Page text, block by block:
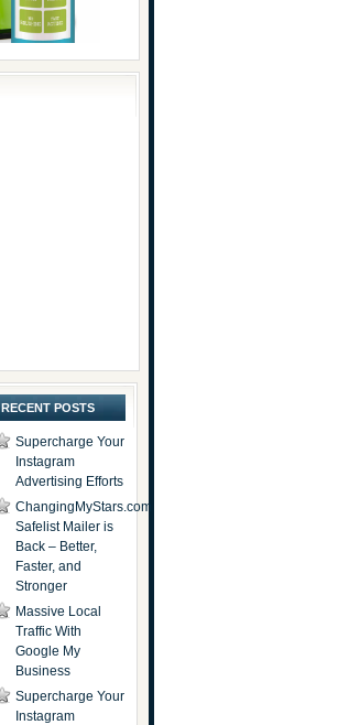
RECENT POSTS
Supercharge Your
Instagram
Advertising Efforts
ChangingMyStars.com
Safelist Mailer is
Back – Better,
Faster, and
Stronger
Massive Local
Traffic With
Google My
Business
Supercharge Your
Instagram